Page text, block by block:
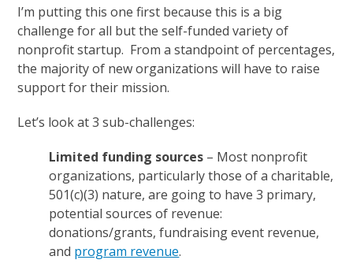
I’m putting this one first because this is a big
challenge for all but the self-funded variety of
nonprofit startup. From a standpoint of percentages,
the majority of new organizations will have to raise
support for their mission.
Let’s look at 3 sub-challenges:
Limited funding sources – Most nonprofit
organizations, particularly those of a charitable,
501(c)(3) nature, are going to have 3 primary,
potential sources of revenue:
donations/grants, fundraising event revenue,
and program revenue.